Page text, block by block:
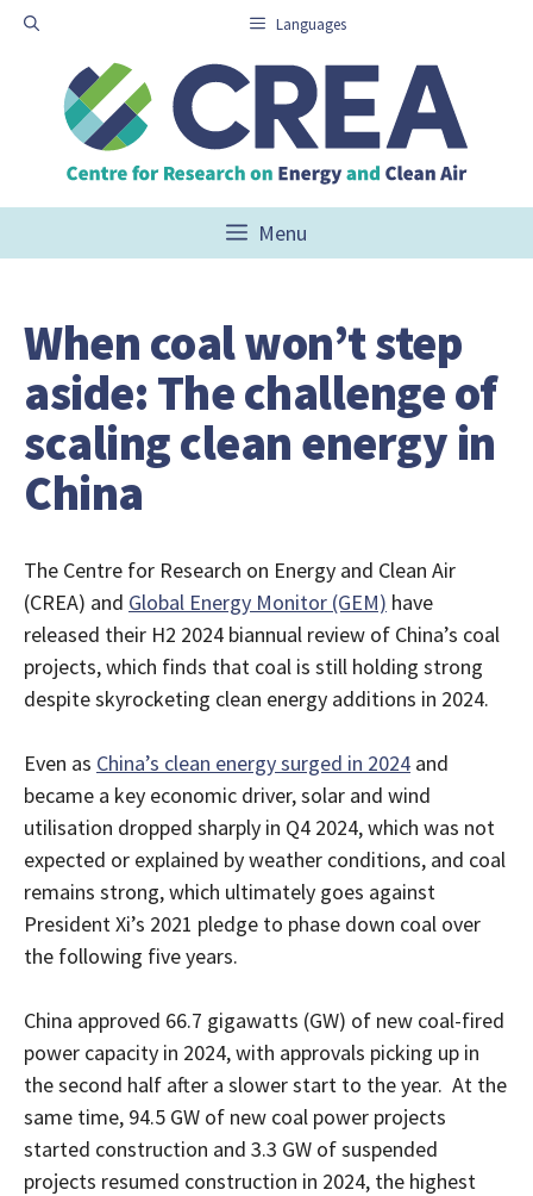
Skip
content
Languages
Menu
When coal won’t step
aside: The challenge of
scaling clean energy in
China
The Centre for Research on Energy and Clean Air
(CREA) and Global Energy Monitor (GEM) have
released their H2 2024 biannual review of China’s coal
projects, which finds that coal is still holding strong
despite skyrocketing clean energy additions in 2024.
Even as China’s clean energy surged in 2024 and
became a key economic driver, solar and wind
utilisation dropped sharply in Q4 2024, which was not
expected or explained by weather conditions, and coal
remains strong, which ultimately goes against
President Xi’s 2021 pledge to phase down coal over
the following five years.
China approved 66.7 gigawatts (GW) of new coal-fired
power capacity in 2024, with approvals picking up in
the second half after a slower start to the year. At the
same time, 94.5 GW of new coal power projects
started construction and 3.3 GW of suspended
projects resumed construction in 2024, the highest